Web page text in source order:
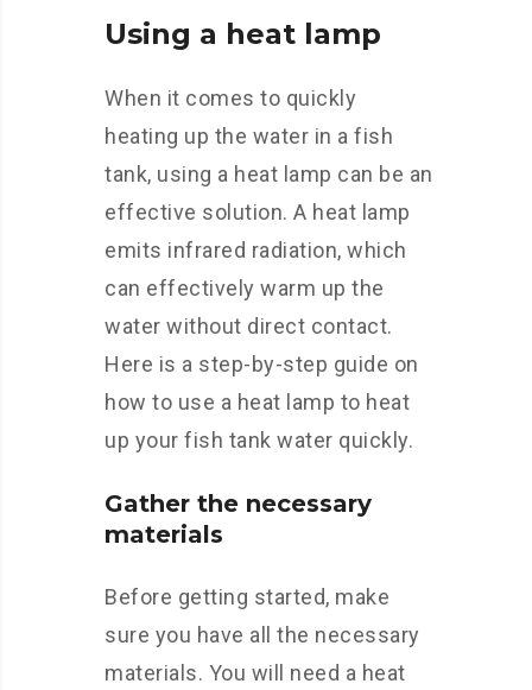
Using a heat lamp
When it comes to quickly
heating up the water in a fish
tank, using a heat lamp can be an
effective solution. A heat lamp
emits infrared radiation, which
can effectively warm up the
water without direct contact.
Here is a step-by-step guide on
how to use a heat lamp to heat
up your fish tank water quickly.
Gather the necessary
materials
Before getting started, make
sure you have all the necessary
materials. You will need a heat